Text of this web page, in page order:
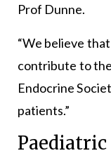
Prof Dunne.
“We believe
contribute to
Endocrine
patients.”